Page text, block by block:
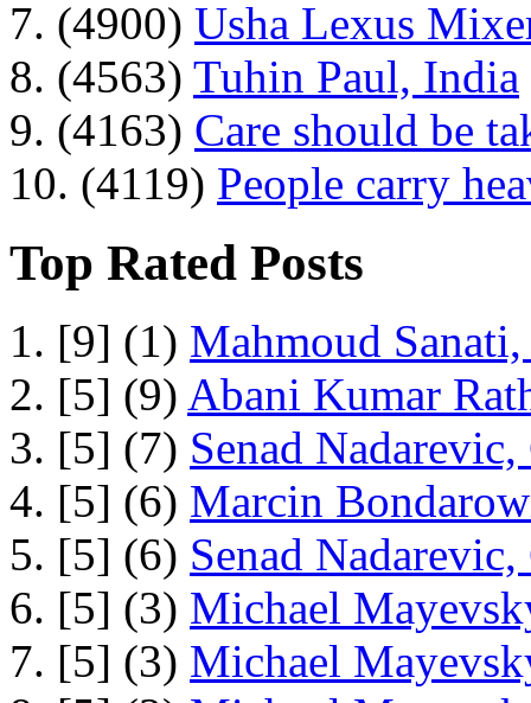
7. (4900) Usha Lexus
8. (4563) Tuhin Paul, India
9. (4163) Care should be
10. (4119) People carry
Top Rated Posts
1. [9] (1) Mahmoud
2. [5] (9) Abani Kumar
3. [5] (7) Senad
4. [5] (6) Marcin
5. [5] (6) Senad
6. [5] (3) Michael
7. [5] (3) Michael